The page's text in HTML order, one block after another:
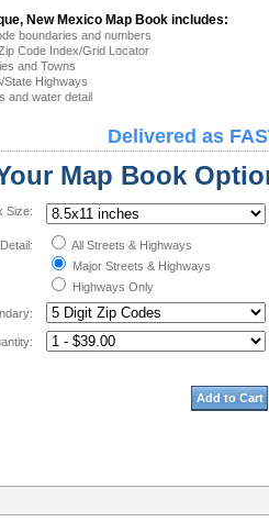
New Mexico Map Book includes:
boundaries and numbers
Code Index/Grid Locator
and Towns
State Highways
and water detail
Delivered as
Map Book
Size:
All Streets & Highways
Major Streets & Highways
Highways Only
Add to Cart